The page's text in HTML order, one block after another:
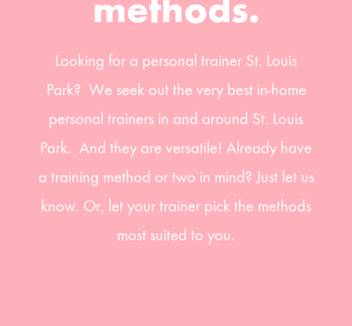
methods.
Looking for a personal trainer St. Louis
Park? We seek out the very best in-home
personal trainers in and around St. Louis
Park. And they are versatile! Already have
a training method or two in mind? Just let us
know. Or, let your trainer pick the methods
most suited to you.